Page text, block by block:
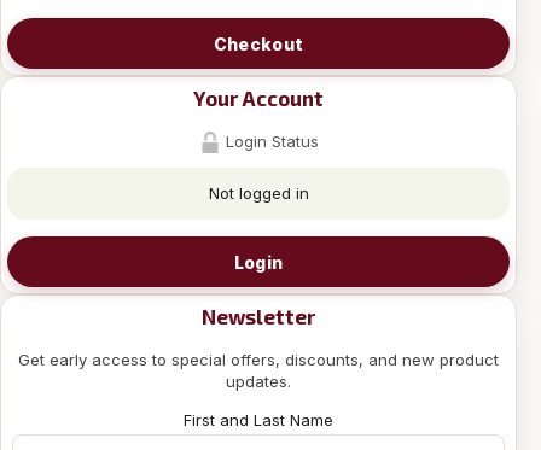
Checkout
Your Account
Login Status
Not logged in
Login
Newsletter
Get early access to special offers, discounts, and new product
updates.
First and Last Name